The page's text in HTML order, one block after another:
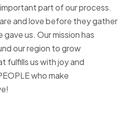
part of our process.
and love before they gather
us. Our mission has
our region to grow
fulfills us with joy and
who make